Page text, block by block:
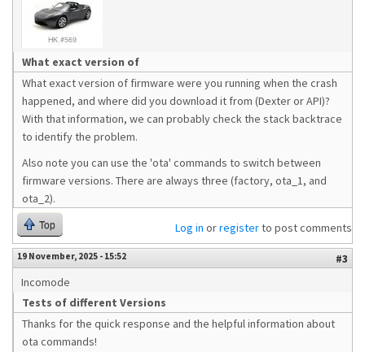
What exact version of
What exact version of firmware were you running when the crash
happened, and where did you download it from (Dexter or API)?
With that information, we can probably check the stack backtrace
to identify the problem.
Also note you can use the 'ota' commands to switch between
firmware versions. There are always three (factory, ota_1, and
ota_2).
Top Log in orregisterto post comments
19 November, 2025 - 15:52
#3
Incomode
Tests of different Versions
Thanks for the quick response and the helpful information about
ota commands!